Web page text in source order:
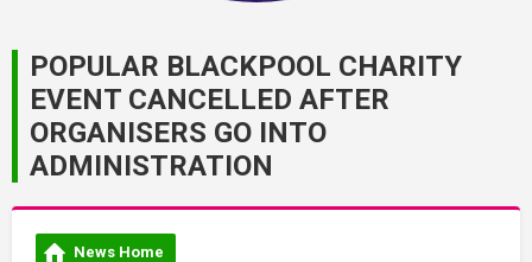
POPULAR BLACKPOOL CHARITY
EVENT CANCELLED AFTER
ORGANISERS GO INTO
ADMINISTRATION
News Home